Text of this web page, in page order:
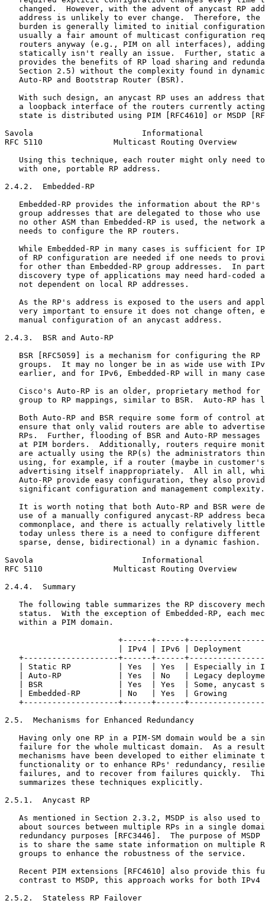
changed.  However, with the advent of anycast RP
address is unlikely to ever change.  Therefore, the
burden is generally limited to initial
usually a fair amount of multicast configuration
routers anyway (e.g., PIM on all interfaces),
statically isn't really an issue.  Further, static
provides the benefits of RP load sharing and
Section 2.5) without the complexity found in
   Auto-RP and Bootstrap Router (BSR).
With such design, an anycast RP uses an address
a loopback interface of the routers currently
state is distributed using PIM [RFC4610] or MSDP
Savola                       Informational
RFC 5110               Multicast Routing Overview
Using this technique, each router might only need
   with one, portable RP address.
2.4.2.  Embedded-RP
Embedded-RP provides the information about the RP's
group addresses that are delegated to those who use
no other ASM than Embedded-RP is used, the network
   needs to configure the RP routers.
While Embedded-RP in many cases is sufficient for
of RP configuration are needed if one needs to
for other than Embedded-RP group addresses.  In
discovery type of applications may need hard-coded
   not dependent on local RP addresses.
As the RP's address is exposed to the users and
very important to ensure it does not change often,
   manual configuration of an anycast address.
2.4.3.  BSR and Auto-RP
BSR [RFC5059] is a mechanism for configuring the RP
groups.  It may no longer be in as wide use with
earlier, and for IPv6, Embedded-RP will in many
Cisco's Auto-RP is an older, proprietary method for
group to RP mappings, similar to BSR.  Auto-RP has
Both Auto-RP and BSR require some form of control
ensure that only valid routers are able to
RPs.  Further, flooding of BSR and Auto-RP messages
at PIM borders.  Additionally, routers require
are actually using the RP(s) the administrators
using, for example, if a router (maybe in
advertising itself inappropriately.  All in all,
Auto-RP provide easy configuration, they also
   significant configuration and management complexity.
It is worth noting that both Auto-RP and BSR were
use of a manually configured anycast-RP address
commonplace, and there is actually relatively
today unless there is a need to configure different
   sparse, dense, bidirectional) in a dynamic fashion.
Savola                       Informational
RFC 5110               Multicast Routing Overview
2.4.4.  Summary
The following table summarizes the RP discovery
status.  With the exception of Embedded-RP, each
   within a PIM domain.
+------+------
| IPv4 | IPv6 | Deployment
+--------------------+------+------
| Static RP          | Yes  | Yes  | Especially in
| Auto-RP            | Yes  | No   | Legacy
| BSR                | Yes  | Yes  | Some, anycast
| Embedded-RP        | No   | Yes  | Growing
+--------------------+------+------
2.5.  Mechanisms for Enhanced Redundancy
Having only one RP in a PIM-SM domain would be a
failure for the whole multicast domain.  As a
mechanisms have been developed to either eliminate
functionality or to enhance RPs' redundancy,
failures, and to recover from failures quickly.
   summarizes these techniques explicitly.
2.5.1.  Anycast RP
As mentioned in Section 2.3.2, MSDP is also used to
about sources between multiple RPs in a single
redundancy purposes [RFC3446].  The purpose of MSDP
is to share the same state information on multiple
   groups to enhance the robustness of the service.
Recent PIM extensions [RFC4610] also provide this
contrast to MSDP, this approach works for both IPv4
2.5.2.  Stateless RP Failover